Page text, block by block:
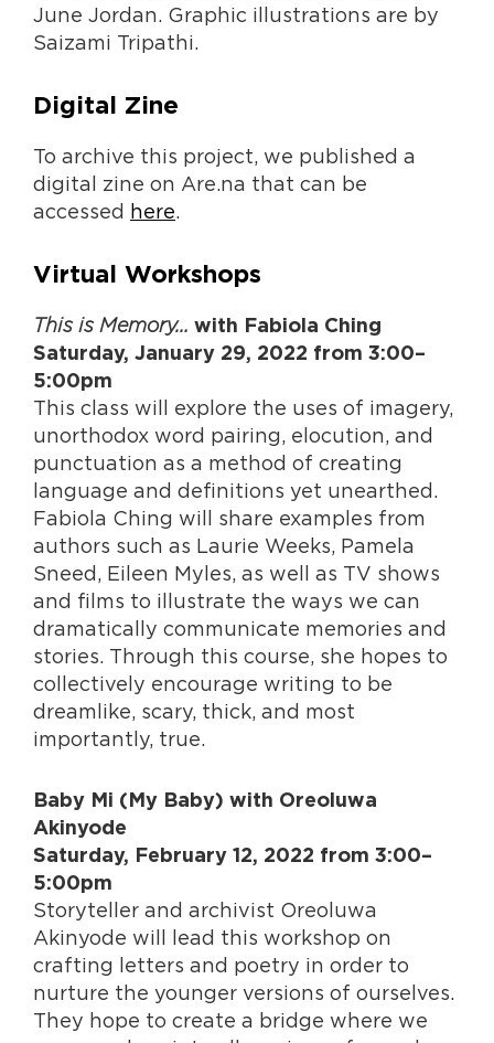
June Jordan. Graphic illustrations are by
Saizami Tripathi.
Digital Zine
To archive this project, we published a
digital zine on Are.na that can be
accessed here.
Virtual Workshops
This is Memory… with Fabiola Ching
Saturday, January 29, 2022 from 3:00–
5:00pm
This class will explore the uses of imagery,
unorthodox word pairing, elocution, and
punctuation as a method of creating
language and definitions yet unearthed.
Fabiola Ching will share examples from
authors such as Laurie Weeks, Pamela
Sneed, Eileen Myles, as well as TV shows
and films to illustrate the ways we can
dramatically communicate memories and
stories. Through this course, she hopes to
collectively encourage writing to be
dreamlike, scary, thick, and most
importantly, true.
Baby Mi (My Baby) with Oreoluwa
Akinyode
Saturday, February 12, 2022 from 3:00–
5:00pm
Storyteller and archivist Oreoluwa
Akinyode will lead this workshop on
crafting letters and poetry in order to
nurture the younger versions of ourselves.
They hope to create a bridge where we